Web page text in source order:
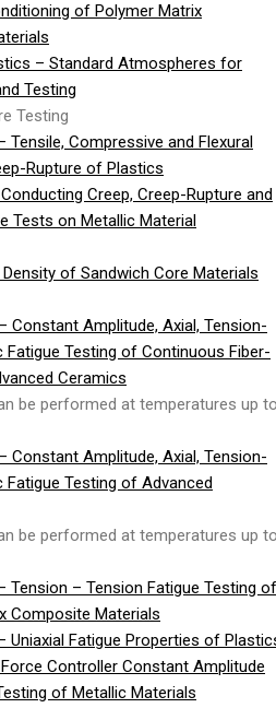
of Polymer Matrix
– Standard Atmospheres for
Testing
Testing
Tensile, Compressive and Flexural
Rupture of Plastics
Creep, Creep-Rupture and
Tests on Metallic Material
of Sandwich Core Materials
Constant Amplitude, Axial, Tension-
Fatigue Testing of Continuous Fiber-
Ceramics
be performed at temperatures up
Constant Amplitude, Axial, Tension-
Fatigue Testing of Advanced
be performed at temperatures up
Tension – Tension Fatigue Testing of
Composite Materials
Uniaxial Fatigue Properties of
Controller Constant Amplitude
of Metallic Materials